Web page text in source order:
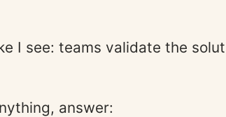
I see: teams validate the
answer: